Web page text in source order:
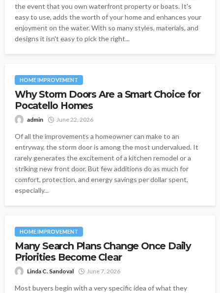
the event that you own waterfront property or boats. It's
easy to use, adds the worth of your home and enhances your
enjoyment on the water. With so many styles, materials, and
designs it isn't easy to pick the right...
HOME IMPROVEMENT
Why Storm Doors Are a Smart Choice for
Pocatello Homes
admin June 22, 2026
Of all the improvements a homeowner can make to an
entryway, the storm door is among the most undervalued. It
rarely generates the excitement of a kitchen remodel or a
striking new front door. But few additions do as much for
comfort, protection, and energy savings per dollar spent,
especially...
HOME IMPROVEMENT
Many Search Plans Change Once Daily
Priorities Become Clear
Linda C. Sandoval June 7, 2026
Most buyers begin with a very specific idea of what they